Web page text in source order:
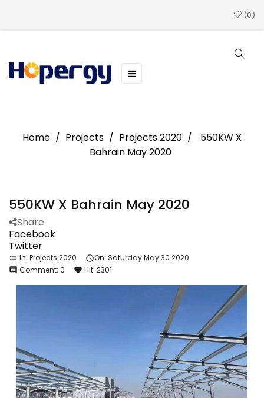
0
Toggle
navigation
☰
Home Projects Projects 2020
550KW X
Bahrain May 2020
550KW X Bahrain May 2020
Share
Facebook
Twitter
list In: Projects 2020 On: SaturdayMay30 2020
comment Comment: 0 favorite Hit: 2301